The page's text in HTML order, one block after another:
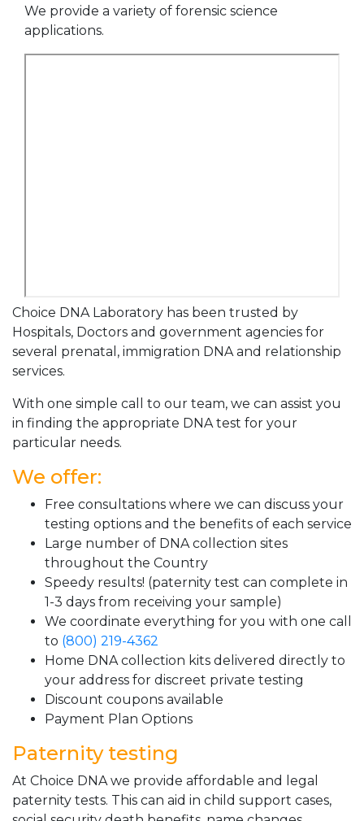
We provide a variety of forensic science
applications.
Choice DNA Laboratory has been trusted by
Hospitals, Doctors and government agencies for
several prenatal, immigration DNA and relationship
services.
With one simple call to our team, we can assist you
in finding the appropriate DNA test for your
particular needs.
We offer:
Free consultations where we can discuss your
testing options and the benefits of each service
Large number of DNA collection sites
throughout the Country
Speedy results! (paternity test can complete in
1-3 days from receiving your sample)
We coordinate everything for you with one call
to (800) 219-4362
Home DNA collection kits delivered directly to
your address for discreet private testing
Discount coupons available
Payment Plan Options
Paternity testing
At Choice DNA we provide affordable and legal
paternity tests. This can aid in child support cases,